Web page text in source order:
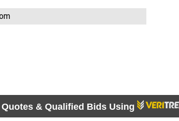
& Qualified Bids Using